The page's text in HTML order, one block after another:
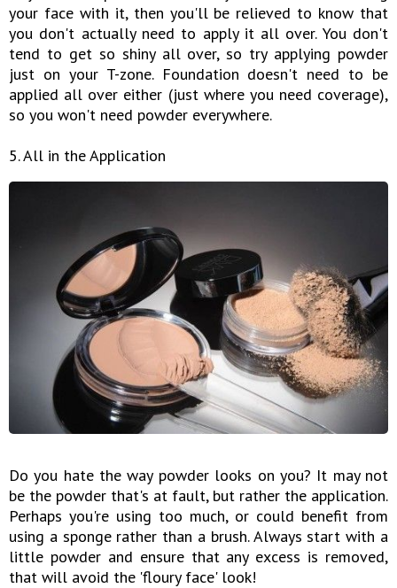
your face with it, then you'll be relieved to know that
you don't actually need to apply it all over. You don't
tend to get so shiny all over, so try applying powder
just on your T-zone. Foundation doesn't need to be
applied all over either (just where you need coverage),
so you won't need powder everywhere.
5. All in the Application
Do you hate the way powder looks on you? It may not
be the powder that's at fault, but rather the application.
Perhaps you're using too much, or could benefit from
using a sponge rather than a brush. Always start with a
little powder and ensure that any excess is removed,
that will avoid the 'floury face' look!